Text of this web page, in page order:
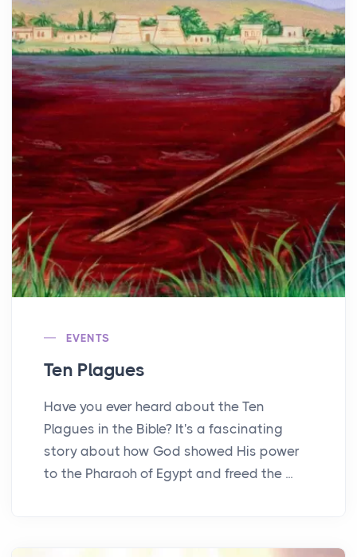
EVENTS
Ten Plagues
Have you ever heard about the Ten
Plagues in the Bible? It's a fascinating
story about how God showed His power
to the Pharaoh of Egypt and freed the ...